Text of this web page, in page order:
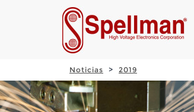
Noticias 2019